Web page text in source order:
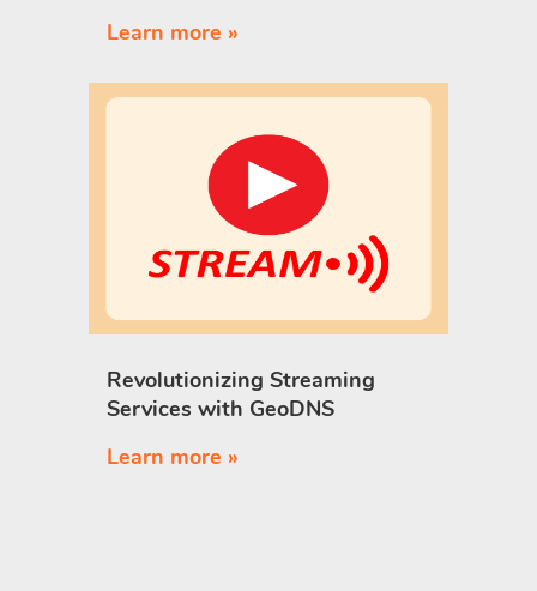
Learn more »
Revolutionizing Streaming
Services with GeoDNS
Learn more »